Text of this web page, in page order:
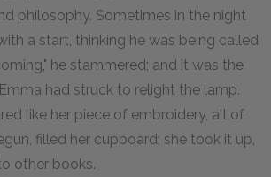
philosophy. Sometimes in the night
a start, thinking he was being called
he stammered; and it was the
had struck to relight the lamp.
like her piece of embroidery, all of
filled her cupboard; she took it up,
other books.